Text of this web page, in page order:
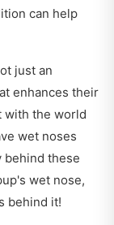
can help
just an
enhances their
with the world
wet noses
behind these
wet nose,
behind it!